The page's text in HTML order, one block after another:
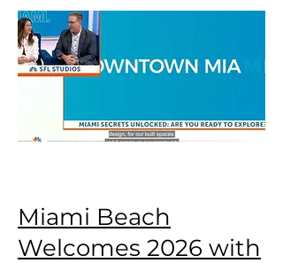
Miami Beach
Welcomes 2026 with